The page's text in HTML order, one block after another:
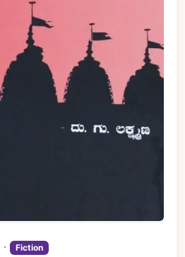
· Fiction